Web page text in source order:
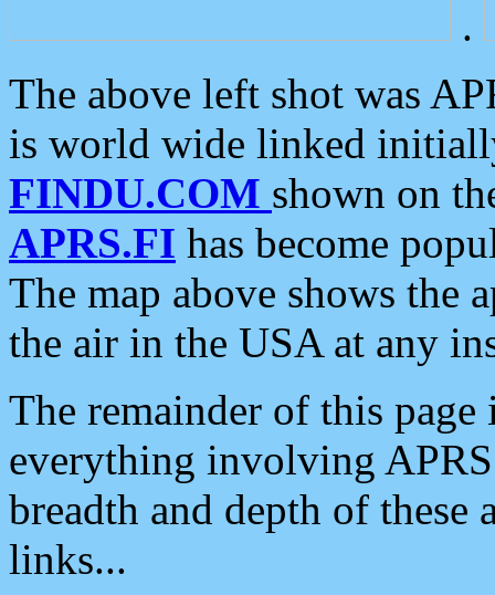
.
The above left shot was
is world wide linked
FINDU.COM shown on
APRS.FI has become
The map above shows the
the air in the USA at any
The remainder of this
everything involving
breadth and depth of
links...